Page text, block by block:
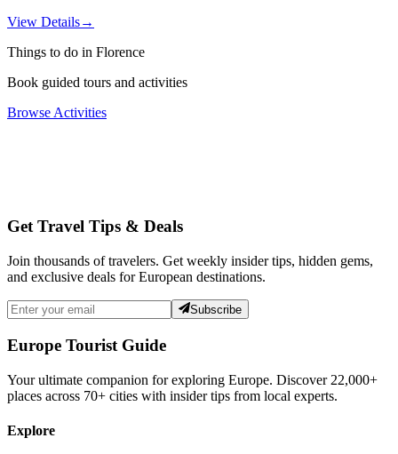
View Details→
Things to do in Florence
Book guided tours and activities
Browse Activities
Get Travel Tips & Deals
Join thousands of travelers. Get weekly insider tips, hidden gems,
and exclusive deals for European destinations.
Subscribe
Europe Tourist Guide
Your ultimate companion for exploring Europe. Discover 22,000+
places across 70+ cities with insider tips from local experts.
Explore